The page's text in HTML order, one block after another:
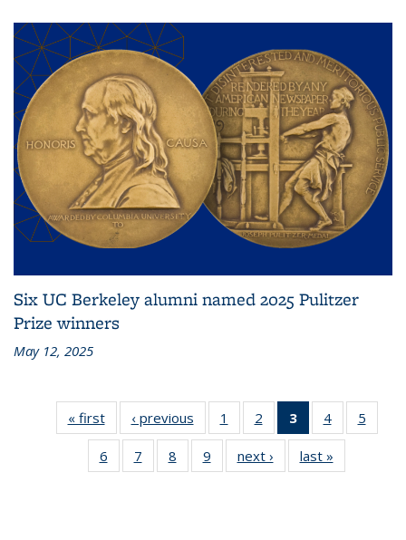
Six UC Berkeley alumni named 2025 Pulitzer
Prize winners
May 12, 2025
« firstNews‹ previous News1
of 10
News
2
of 10
News
3
of 10
News
(Current
page)
4 of 10
News
5
News
6
of 10
News
7
of 10
News
8
of 10
News
9
of 10
News
next › Newslast »